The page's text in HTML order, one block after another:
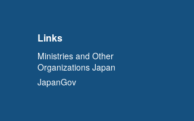
Links
Ministries and Other
Organizations Japan
JapanGov